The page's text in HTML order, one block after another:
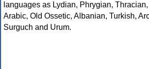
languages as Lydian, Phrygian,
Arabic, Old Ossetic, Albanian, Turkish,
Surguch and Urum.